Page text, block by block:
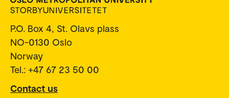
P.O. Box 4, St. Olavs plass
NO-0130 Oslo
Norway
Tel.: +47 67 23 50 00
Contact us